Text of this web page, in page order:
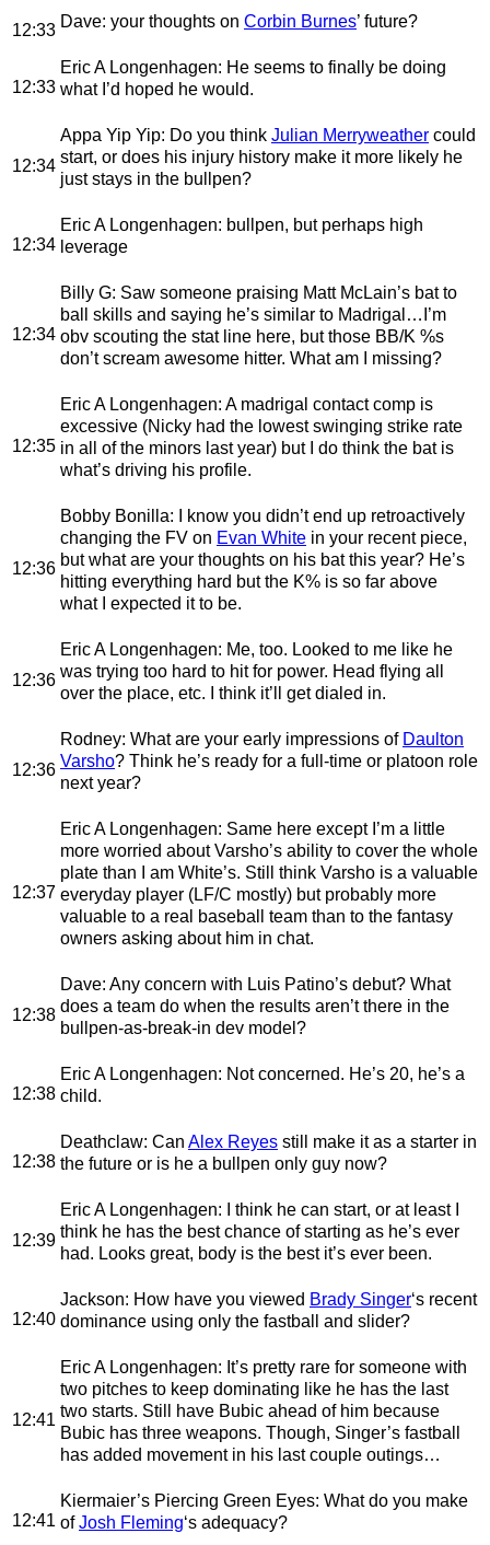
12:33 Dave: your thoughts on Corbin Burnes’ future?
12:33
Eric A Longenhagen: He seems to finally be doing
what I’d hoped he would.
12:34
Appa Yip Yip: Do you think Julian Merryweather could
start, or does his injury history make it more likely he
just stays in the bullpen?
12:34
Eric A Longenhagen: bullpen, but perhaps high
leverage
12:34
Billy G: Saw someone praising Matt McLain’s bat to
ball skills and saying he’s similar to Madrigal…I’m
obv scouting the stat line here, but those BB/K %s
don’t scream awesome hitter. What am I missing?
12:35
Eric A Longenhagen: A madrigal contact comp is
excessive (Nicky had the lowest swinging strike rate
in all of the minors last year) but I do think the bat is
what’s driving his profile.
12:36
Bobby Bonilla: I know you didn’t end up retroactively
changing the FV on Evan White in your recent piece,
but what are your thoughts on his bat this year? He’s
hitting everything hard but the K% is so far above
what I expected it to be.
12:36
Eric A Longenhagen: Me, too. Looked to me like he
was trying too hard to hit for power. Head flying all
over the place, etc. I think it’ll get dialed in.
12:36
Rodney: What are your early impressions of Daulton
Varsho? Think he’s ready for a full-time or platoon role
next year?
12:37
Eric A Longenhagen: Same here except I’m a little
more worried about Varsho’s ability to cover the whole
plate than I am White’s. Still think Varsho is a valuable
everyday player (LF/C mostly) but probably more
valuable to a real baseball team than to the fantasy
owners asking about him in chat.
12:38
Dave: Any concern with Luis Patino’s debut? What
does a team do when the results aren’t there in the
bullpen-as-break-in dev model?
12:38
Eric A Longenhagen: Not concerned. He’s 20, he’s a
child.
12:38
Deathclaw: Can Alex Reyes still make it as a starter in
the future or is he a bullpen only guy now?
12:39
Eric A Longenhagen: I think he can start, or at least I
think he has the best chance of starting as he’s ever
had. Looks great, body is the best it’s ever been.
12:40
Jackson: How have you viewed Brady Singer‘s recent
dominance using only the fastball and slider?
12:41
Eric A Longenhagen: It’s pretty rare for someone with
two pitches to keep dominating like he has the last
two starts. Still have Bubic ahead of him because
Bubic has three weapons. Though, Singer’s fastball
has added movement in his last couple outings…
12:41
Kiermaier’s Piercing Green Eyes: What do you make
ofJosh Fleming‘s adequacy?